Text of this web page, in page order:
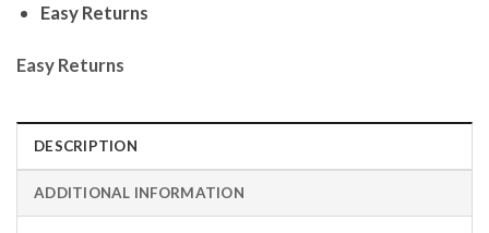
Easy Returns
Easy Returns
DESCRIPTION
ADDITIONAL INFORMATION